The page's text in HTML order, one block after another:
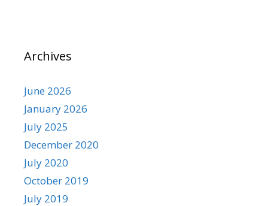
Archives
June 2026
January 2026
July 2025
December 2020
July 2020
October 2019
July 2019